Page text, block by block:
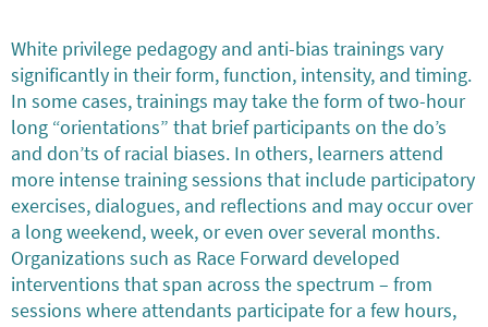
White privilege pedagogy and anti-bias trainings vary
significantly in their form, function, intensity, and timing.
In some cases, trainings may take the form of two-hour
long “orientations” that brief participants on the do’s
and don’ts of racial biases. In others, learners attend
more intense training sessions that include participatory
exercises, dialogues, and reflections and may occur over
a long weekend, week, or even over several months.
Organizations such as Race Forward developed
interventions that span across the spectrum – from
sessions where attendants participate for a few hours,